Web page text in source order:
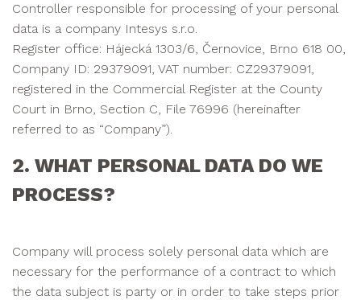
Controller responsible for processing of your personal
data is a company Intesys s.r.o.
Register office: Hájecká 1303/6, Černovice, Brno 618 00,
Company ID: 29379091, VAT number: CZ29379091,
registered in the Commercial Register at the County
Court in Brno, Section C, File 76996 (hereinafter
referred to as “Company”).
2. WHAT PERSONAL DATA DO WE
PROCESS?
Company will process solely personal data which are
necessary for the performance of a contract to which
the data subject is party or in order to take steps prior